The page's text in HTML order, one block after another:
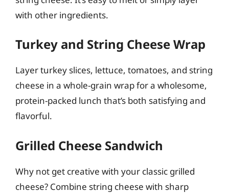
with other ingredients.
Turkey and String Cheese Wrap
Layer turkey slices, lettuce, tomatoes, and string
cheese in a whole-grain wrap for a wholesome,
protein-packed lunch that’s both satisfying and
flavorful.
Grilled Cheese Sandwich
Why not get creative with your classic grilled
cheese? Combine string cheese with sharp